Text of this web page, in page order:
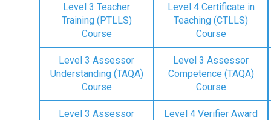
Level 3 Teacher
Training (PTLLS)
Course
Level 4 Certificate in
Teaching (CTLLS)
Course
Level 3 Assessor
Understanding (TAQA)
Course
Level 3 Assessor
Competence (TAQA)
Course
Level 3 Assessor
Level 4 Verifier Award